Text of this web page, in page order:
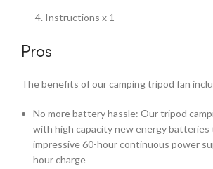
Instructions x 1
Pros
The benefits of our camping tripod fan
No more battery hassle: Our tripod
with high capacity new energy batteries
impressive 60-hour continuous power
hour charge